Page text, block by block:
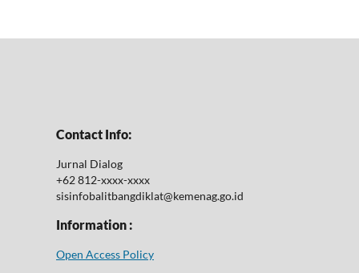
Contact Info:
Jurnal Dialog
+62 812-xxxx-xxxx
sisinfobalitbangdiklat@kemenag.go.id
Information :
Open Access Policy